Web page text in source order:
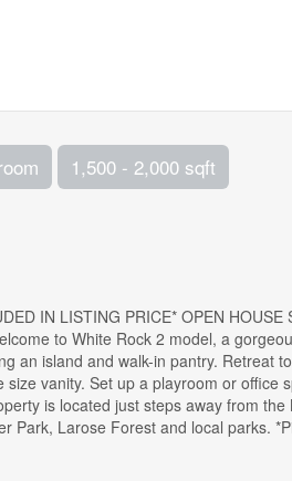
1,500 - 2,000 sqft
IN LISTING PRICE* OPEN
to White Rock 2 model, a
an island and walk-in pantry. Retreat
size vanity. Set up a playroom or
is located just steps away from
Park, Larose Forest and local parks.